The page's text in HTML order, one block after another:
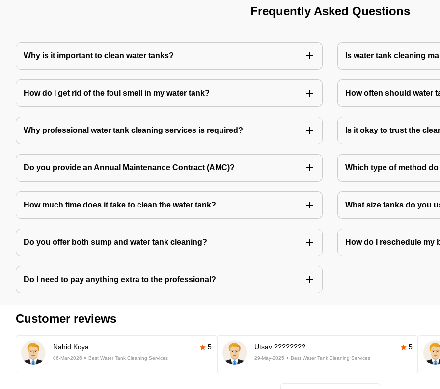
Frequently Asked Questions
Why is it important to clean water tanks? Is water tank cleaning
How do I get rid of the foul smell in my water tank? How often should water
Why professional water tank cleaning services is required? Is it okay to trust the
Do you provide an Annual Maintenance Contract (AMC)? Which type of method
How much time does it take to clean the water tank? What size tanks do you
Do you offer both sump and water tank cleaning? How do I reschedule my
Do I need to pay anything extra to the professional?
Customer reviews
Nahid Koya 5
06-Mar-2026 Best Water Tank Cleaning Services
Utsav ???????? 5
29-May-2025 Best Water Tank Cleaning Services